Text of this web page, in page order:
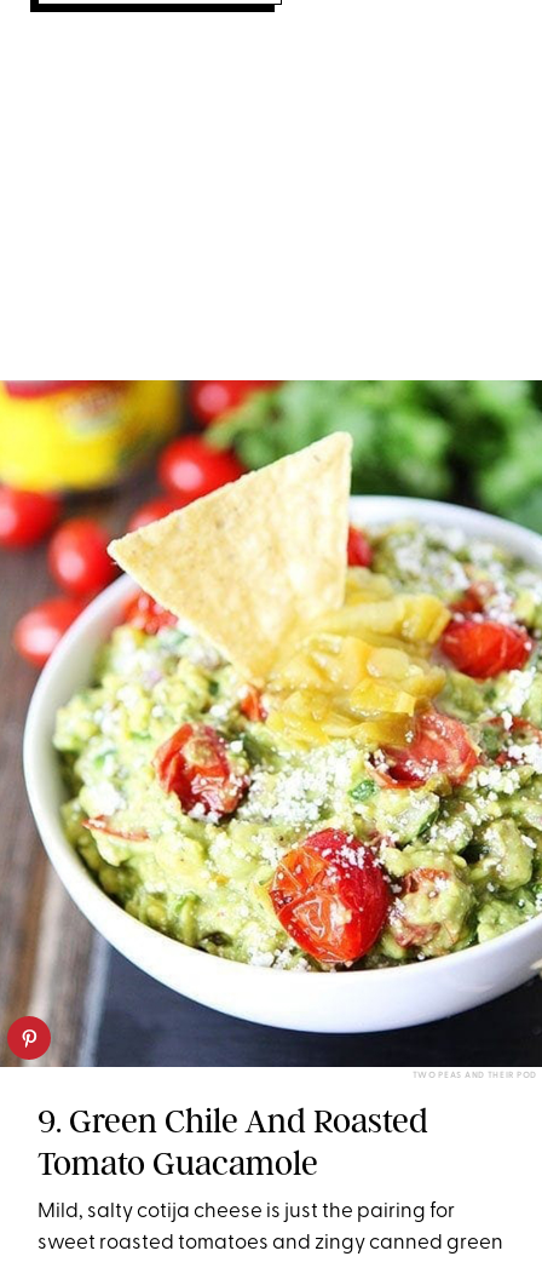
TWO PEAS AND THEIR POD
9. Green Chile And Roasted
Tomato Guacamole
Mild, salty cotija cheese is just the pairing for
sweet roasted tomatoes and zingy canned green